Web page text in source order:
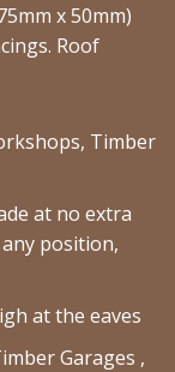
x 50mm)
Roof
Timber
at no extra
position,
at the eaves
Garages ,